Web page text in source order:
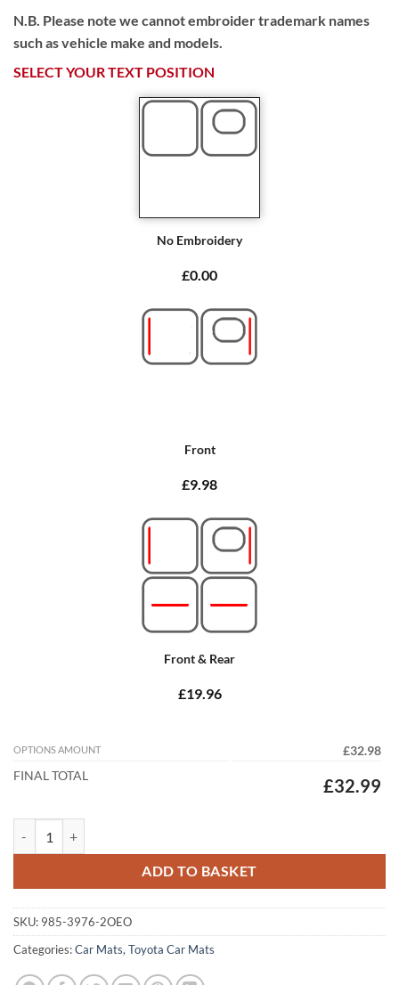
N.B. Please note we cannot embroider trademark names
such as vehicle make and models.
SELECT YOUR TEXT POSITION
No Embroidery
£0.00
Front
£9.98
Front & Rear
£19.96
OPTIONS AMOUNT
£32.98
FINAL TOTAL
£32.99
ADD TO BASKET
SKU: 985-3976-2OEO
Categories:Car Mats,Toyota Car Mats